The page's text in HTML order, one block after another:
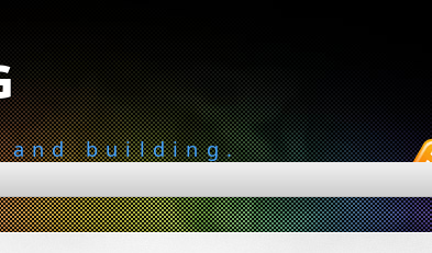
and building.